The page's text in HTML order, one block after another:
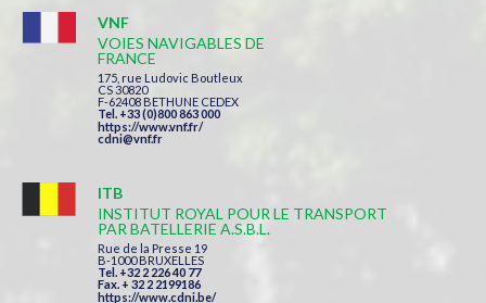
VNF
VOIES NAVIGABLES DE
FRANCE
175, rue Ludovic Boutleux
CS 30820
F-62408 BETHUNE CEDEX
Tel. +33 (0)800 863 000
https://www.vnf.fr/
cdni@vnf.fr
ITB
INSTITUT ROYAL POUR LE TRANSPORT
PAR BATELLERIE A.S.B.L.
Rue de la Presse 19
B-1000 BRUXELLES
Tel. +32 2 226 40 77
Fax. + 32 2 2199186
https://www.cdni.be/